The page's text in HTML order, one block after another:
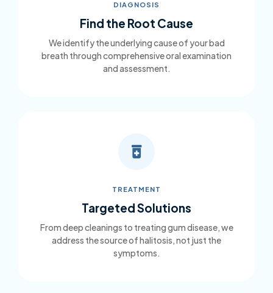
DIAGNOSIS
Find the Root Cause
We identify the underlying cause of your bad
breath through comprehensive oral examination
and assessment.
TREATMENT
Targeted Solutions
From deep cleanings to treating gum disease, we
address the source of halitosis, not just the
symptoms.